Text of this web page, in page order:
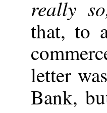
really
that, to
letter
Bank,